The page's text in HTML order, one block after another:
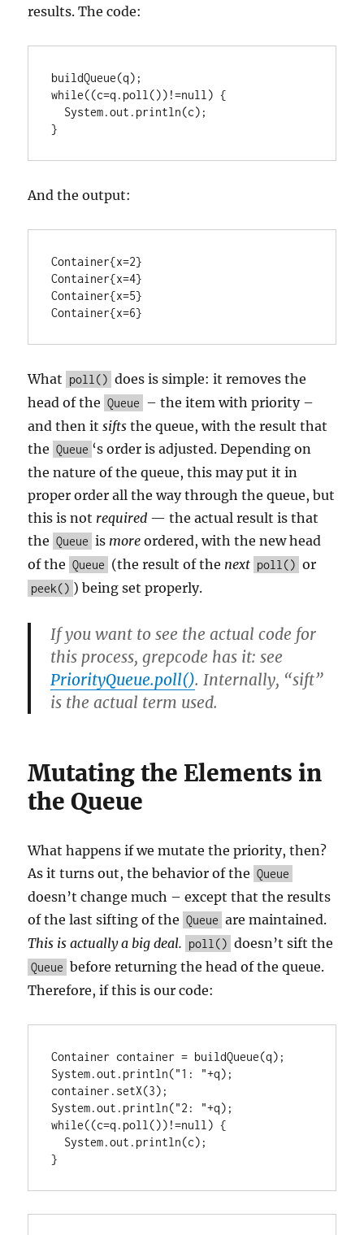
results. The code:
buildQueue(q);
while((c=q.poll())!=null) {
}
And the output:
Container{x=2}
Container{x=4}
Container{x=5}
Container{x=6}
What poll() does is simple: it removes the
head of the Queue – the item with priority –
and then itsifts the queue, with the result that
the Queue ‘s order is adjusted. Depending on
the nature of the queue, this may put it in
proper order all the way through the queue, but
this is not required — the actual result is that
the Queue is more ordered, with the new head
of the Queue (the result of the next poll() or
peek() ) being set properly.
If you want to see the actual code for
this process, grepcode has it: see
PriorityQueue.poll(). Internally, “sift”
is the actual term used.
Mutating the Elements in
the Queue
What happens if we mutate the priority, then?
As it turns out, the behavior of the Queue
doesn’t change much – except that the results
of the last sifting of the Queue are maintained.
This is actually a big deal. poll() doesn’t sift the
Queue before returning the head of the queue.
Therefore, if this is our code:
Container container = buildQueue(q);
System.out.println("1: "+q);
container.setX(3);
System.out.println("2: "+q);
while((c=q.poll())!=null) {